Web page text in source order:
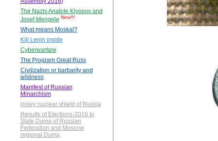
The Nazis Anatole Klyosov and
Josef Mengele New!!!
What means Moskal?
Kill Lenin inside
Cyberwarfare
The Program Great Russ
Civilization or barbarity and
wildness
Manifest of Russian
Minarchism
Holey nuclear shield of Russia
Results of Elections-2016 to
State Duma of Russian
Federation and Moscow
regional Duma